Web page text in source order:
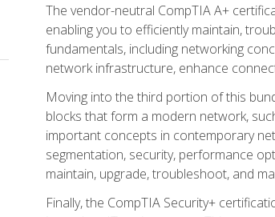
The vendor-neutral CompTIA A+
enabling you to efficiently maintain,
fundamentals, including networking
network infrastructure, enhance
Moving into the third portion of this
blocks that form a modern network,
important concepts in contemporary
segmentation, security, performance
maintain, upgrade, troubleshoot, and
Finally, the CompTIA Security+